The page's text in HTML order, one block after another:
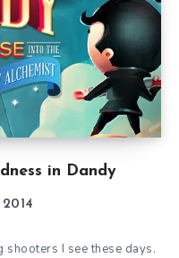
in Dandy
shooters I see these days.